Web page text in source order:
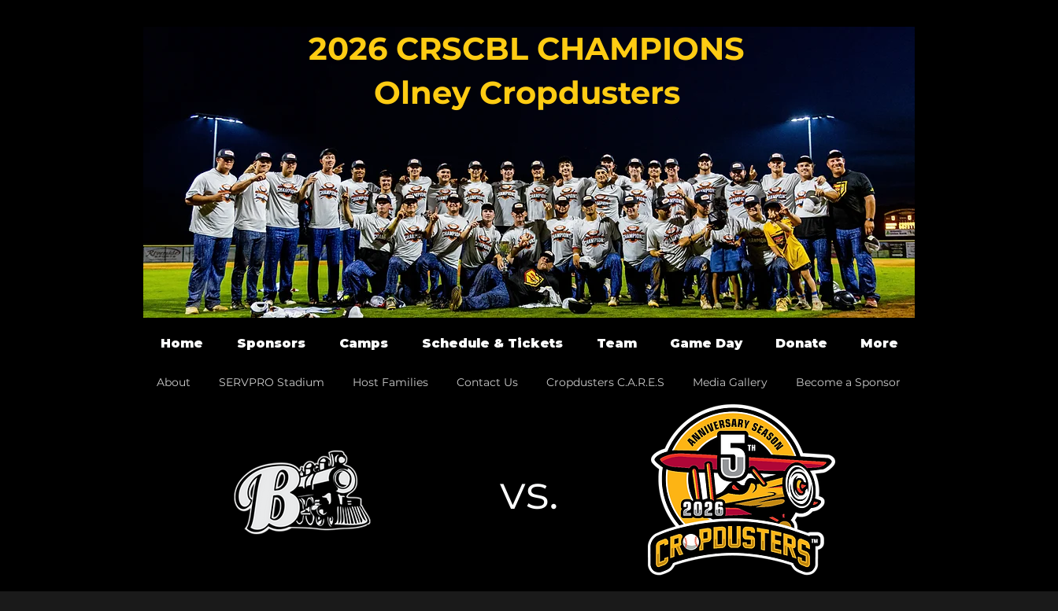
2026 CRSCBL CHAMPIONS
Olney Cropdusters
Home Sponsors Camps Schedule & Tickets Team Game Day Donate More
About SERVPRO Stadium Host Families Contact Us Cropdusters C.A.R.E.S Media Gallery Become a Sponsor
vs.